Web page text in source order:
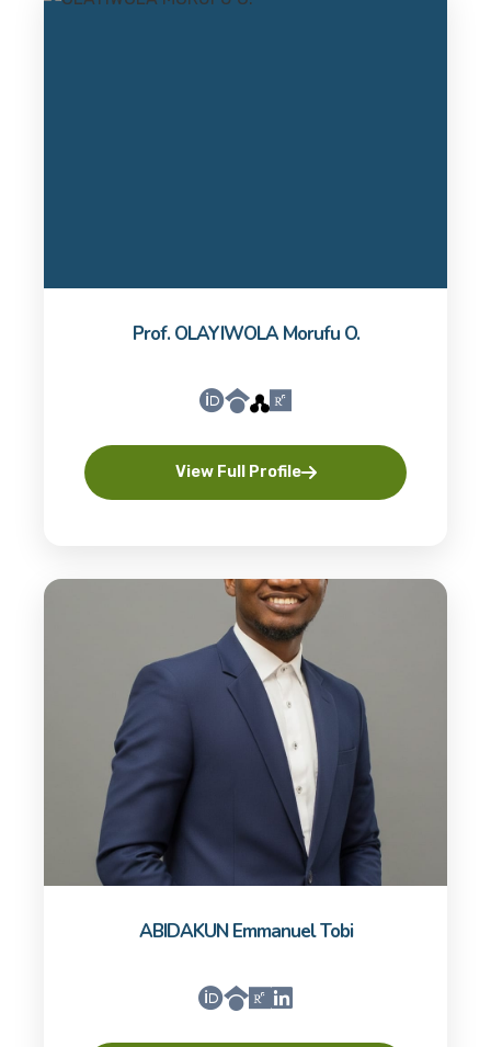
Prof. OLAYIWOLA Morufu O.
View Full Profile
ABIDAKUN Emmanuel Tobi